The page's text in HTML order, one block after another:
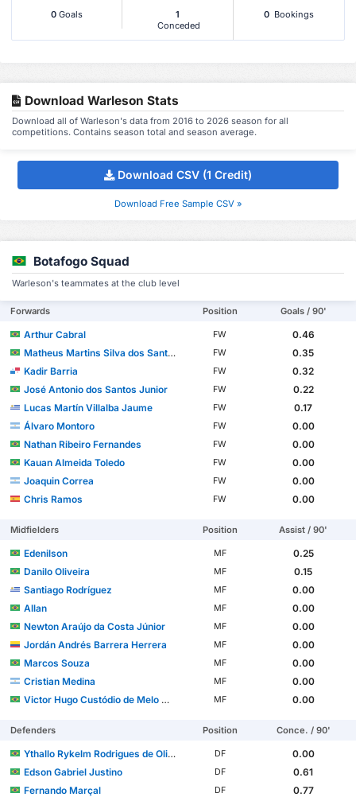
0 Goals
1
Conceded
0 Bookings
Download Warleson Stats
Download all of Warleson's data from 2016 to 2026 season for all
competitions. Contains season total and season average.
Download CSV (1 Credit)
Download Free Sample CSV »
Botafogo Squad
Warleson's teammates at the club level
Forwards Position Goals / 90'
Arthur Cabral FW
0.46
Matheus Martins Silva dos Santos
FW
0.35
Kadir Barria
FW
0.32
José Antonio dos Santos Junior
FW
0.22
Lucas Martín Villalba Jaume
FW
0.17
Álvaro Montoro
FW
0.00
Nathan Ribeiro Fernandes
FW
0.00
Kauan Almeida Toledo
FW
0.00
Joaquin Correa
FW
0.00
Chris Ramos
FW 0.00
Midfielders Position Assist / 90'
Edenilson MF
0.25
Danilo Oliveira
MF
0.15
Santiago Rodríguez
MF
0.00
Allan
MF
0.00
Newton Araújo da Costa Júnior
MF
0.00
Jordán Andrés Barrera Herrera
MF
0.00
Marcos Souza
MF
0.00
Cristian Medina
MF
0.00
Victor Hugo Custódio de Melo Moura
MF 0.00
Defenders Position Conce. / 90'
Ythallo Rykelm Rodrigues de Oliveira DF
0.00
Edson Gabriel Justino
DF
0.61
Fernando Marçal
DF
0.77